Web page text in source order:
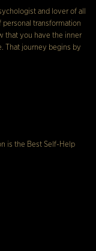
and lover of all
transformation
that you have the inner
That journey begins by
is the Best Self-Help